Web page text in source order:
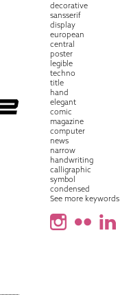
decorative
sansserif
display
european
central
poster
legible
techno
title
hand
elegant
comic
magazine
computer
news
narrow
handwriting
calligraphic
symbol
condensed
See more keywords